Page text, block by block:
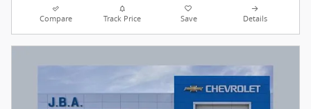
Compare Track Price Save Details